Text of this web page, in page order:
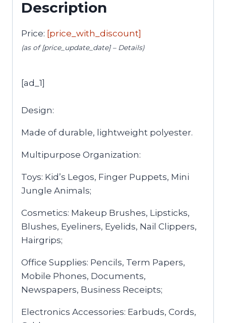
Description
Price: [price_with_discount]
(as of [price_update_date] – Details)
[ad_1]
Design:
Made of durable, lightweight polyester.
Multipurpose Organization:
Toys: Kid’s Legos, Finger Puppets, Mini
Jungle Animals;
Cosmetics: Makeup Brushes, Lipsticks,
Blushes, Eyeliners, Eyelids, Nail Clippers,
Hairgrips;
Office Supplies: Pencils, Term Papers,
Mobile Phones, Documents,
Newspapers, Business Receipts;
Electronics Accessories: Earbuds, Cords,